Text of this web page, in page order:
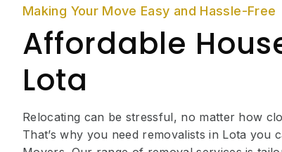
Making Your Move Easy and Hassle-Free
Affordable
Lota
Relocating can be stressful, no matter how
That’s why you need removalists in Lota you